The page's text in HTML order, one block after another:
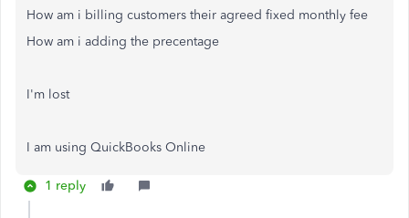
How am i billing customers their agreed fixed monthly fee
How am i adding the precentage
I'm lost
I am using QuickBooks Online
1 reply